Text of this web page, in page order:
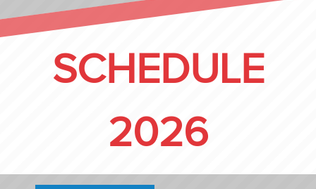
SCHEDULE
2026